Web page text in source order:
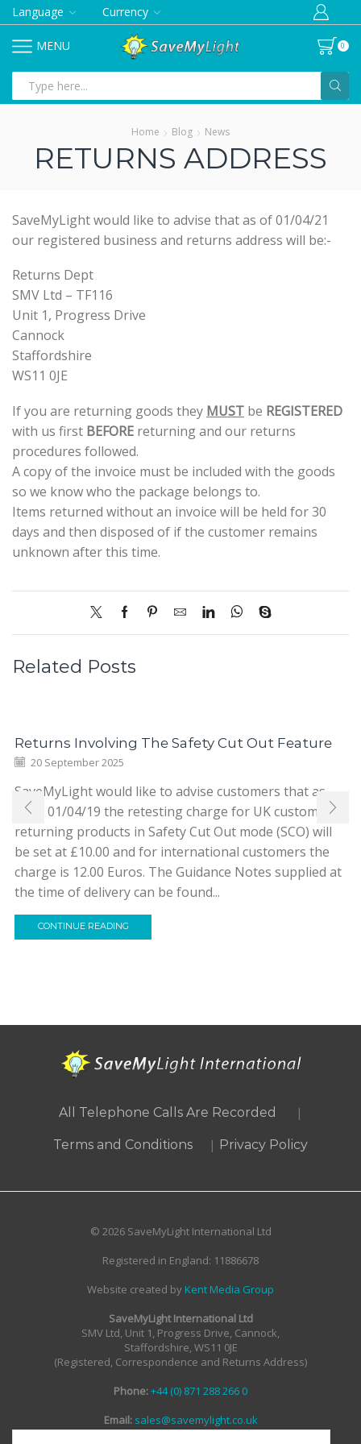
Language Currency
MENU 0
input
Home Blog News
RETURNS ADDRESS
SaveMyLight would like to advise that as of 01/04/21
our registered business and returns address will be:-
Returns Dept
SMV Ltd – TF116
Unit 1, Progress Drive
Cannock
Staffordshire
WS11 0JE
If you are returning goods they MUST be REGISTERED
with us first BEFORE returning and our returns
procedures followed.
A copy of the invoice must be included with the goods
so we know who the package belongs to.
Items returned without an invoice will be held for 30
days and then disposed of if the customer remains
unknown after this time.
Related Posts
Returns Involving The Safety Cut Out Feature
20 September 2025
SaveMyLight would like to advise customers that as
from 01/04/19 the retesting charge for UK customers
returning products in Safety Cut Out mode (SCO) will
be set at £10.00 and for international customers the
charge is 12.00 Euros. The Guidance Notes supplied at
the time of delivery can be found...
CONTINUE READING
All Telephone Calls Are Recorded |
Terms and Conditions | Privacy Policy
© 2026 SaveMyLight International Ltd
Registered in England: 11886678
Website created by Kent Media Group
SaveMyLight International Ltd
SMV Ltd, Unit 1, Progress Drive, Cannock,
Staffordshire, WS11 0JE
(Registered, Correspondence and Returns Address)
Phone:+44 (0) 871 288 266 0
Email:sales@savemylight.co.uk
Email:enquire@savemylight.co.uk